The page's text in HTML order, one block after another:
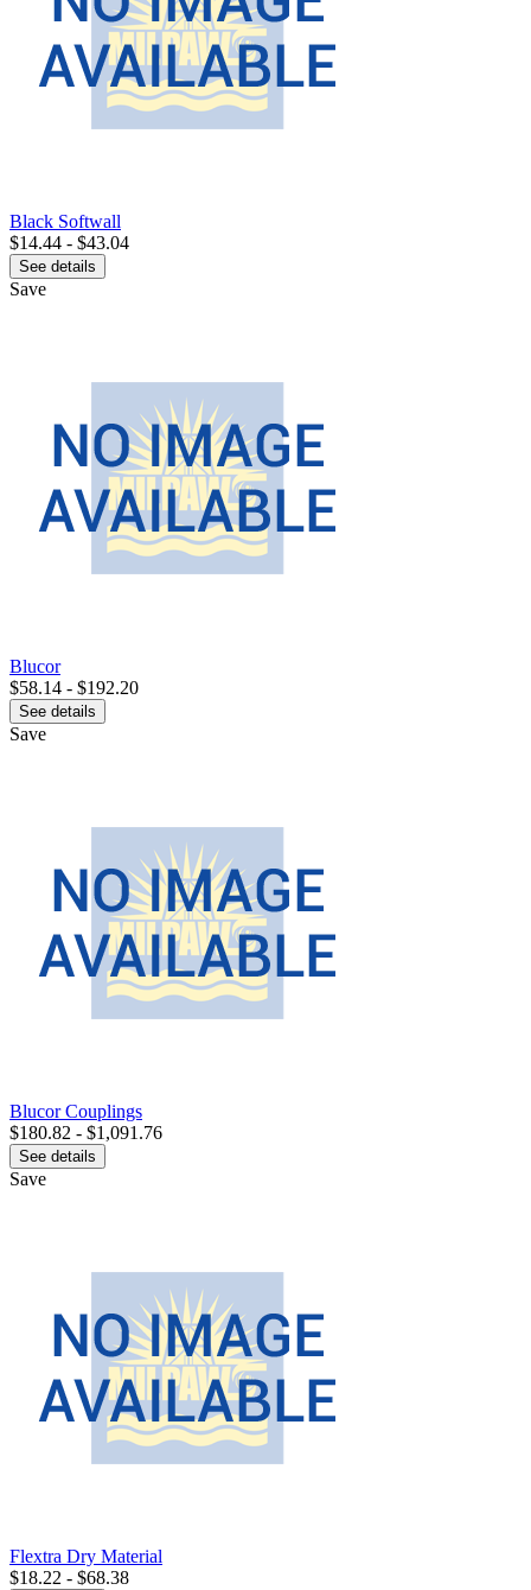
Black Softwall
$14.44 - $43.04
See details
Save
Blucor
$58.14 - $192.20
See details
Save
Blucor Couplings
$180.82 - $1,091.76
See details
Save
Flextra Dry Material
$18.22 - $68.38